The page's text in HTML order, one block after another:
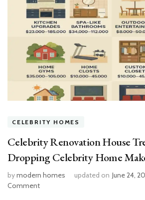
CELEBRITY HOMES
Celebrity Renovation House
Dropping Celebrity Home
bymodern homes updated on June 24,
Commenton